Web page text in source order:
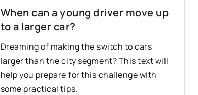
When can a young driver move up
to a larger car?
Dreaming of making the switch to cars
larger than the city segment? This text will
help you prepare for this challenge with
some practical tips.